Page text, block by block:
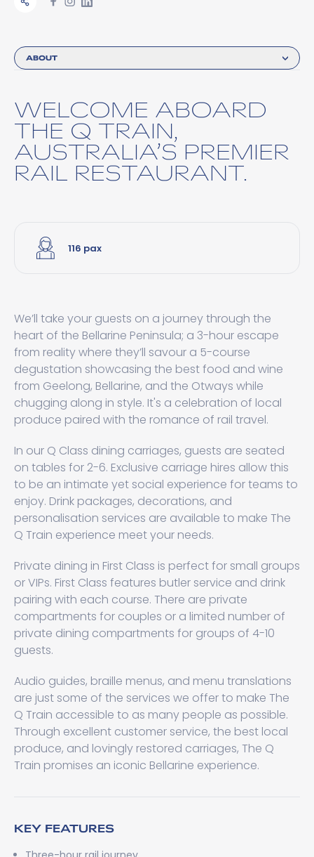
ABOUT
WELCOME ABOARD
THE Q TRAIN,
AUSTRALIA’S PREMIER
RAIL RESTAURANT.
116 pax
We’ll take your guests on a journey through the
heart of the Bellarine Peninsula; a 3-hour escape
from reality where they’ll savour a 5-course
degustation showcasing the best food and wine
from Geelong, Bellarine, and the Otways while
chugging along in style. It's a celebration of local
produce paired with the romance of rail travel.
In our Q Class dining carriages, guests are seated
on tables for 2-6. Exclusive carriage hires allow this
to be an intimate yet social experience for teams to
enjoy. Drink packages, decorations, and
personalisation services are available to make The
Q Train experience meet your needs.
Private dining in First Class is perfect for small groups
or VIPs. First Class features butler service and drink
pairing with each course. There are private
compartments for couples or a limited number of
private dining compartments for groups of 4-10
guests.
Audio guides, braille menus, and menu translations
are just some of the services we offer to make The
Q Train accessible to as many people as possible.
Through excellent customer service, the best local
produce, and lovingly restored carriages, The Q
Train promises an iconic Bellarine experience.
KEY FEATURES